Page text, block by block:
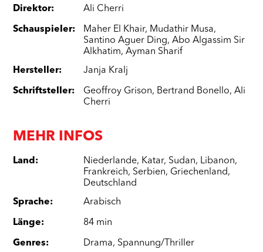
Direktor: Ali Cherri
Schauspieler: Maher El Khair, Mudathir Musa,
Santino Aguer Ding,Abo Algassim Sir
Alkhatim,Ayman Sharif
Hersteller: Janja Kralj
Schriftsteller: Geoffroy Grison, Bertrand Bonello,Ali
Cherri
MEHR INFOS
Land: Niederlande, Katar, Sudan, Libanon,
Frankreich, Serbien, Griechenland,
Deutschland
Sprache: Arabisch
Länge: 84 min
Genres: Drama, Spannung/Thriller